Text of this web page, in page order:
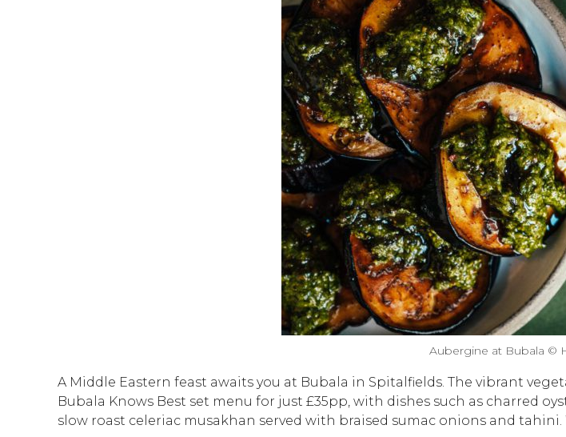
Aubergine at Bubala ©
A Middle Eastern feast awaits you at Bubala in Spitalfields. The vibrant
Bubala Knows Best set menu for just £35pp, with dishes such as charred
slow roast celeriac musakhan served with braised sumac onions and